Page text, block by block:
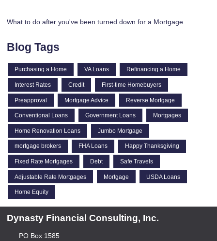
What to do after you've been turned down for a Mortgage
Blog Tags
Purchasing a Home VA Loans Refinancing a Home
Interest Rates Credit First-time Homebuyers
Preapproval Mortgage Advice Reverse Mortgage
Conventional Loans Government Loans Mortgages
Home Renovation Loans Jumbo Mortgage
mortgage brokers FHA Loans Happy Thanksgiving
Fixed Rate Mortgages Debt Safe Travels
Adjustable Rate Mortgages Mortgage USDA Loans
Home Equity
Dynasty Financial Consulting, Inc.
PO Box 1585